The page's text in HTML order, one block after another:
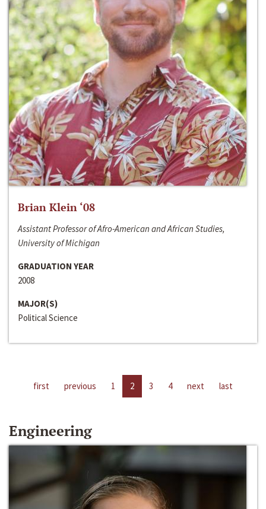
Brian Klein ‘08
Assistant Professor of Afro-American and African Studies,
University of Michigan
GRADUATION YEAR
2008
MAJOR(S)
Political Science
first previous 1 2 3 4 next last
Engineering